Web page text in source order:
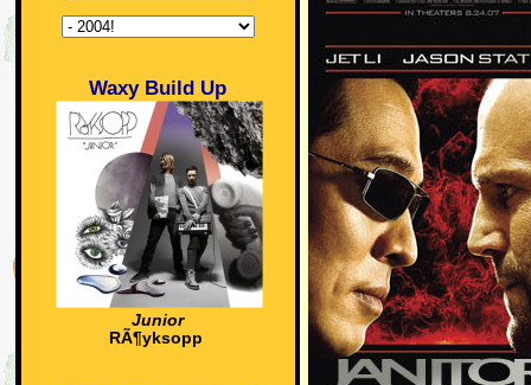
Waxy Build Up
Junior
RÃ¶yksopp